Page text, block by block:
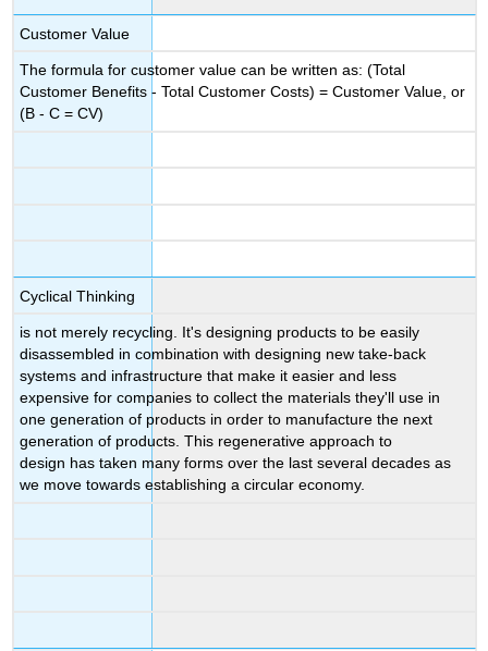
Customer Value
The formula for customer value can be written as: (Total
Customer Benefits - Total Customer Costs) = Customer Value, or
(B - C = CV)
Cyclical Thinking
is not merely recycling. It's designing products to be easily
disassembled in combination with designing new take-back
systems and infrastructure that make it easier and less
expensive for companies to collect the materials they'll use in
one generation of products in order to manufacture the next
generation of products. This regenerative approach to
design has taken many forms over the last several decades as
we move towards establishing a circular economy.